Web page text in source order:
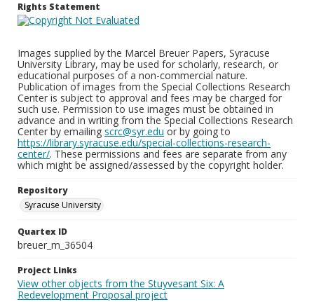
Rights Statement
Images supplied by the Marcel Breuer Papers, Syracuse
University Library, may be used for scholarly, research, or
educational purposes of a non-commercial nature.
Publication of images from the Special Collections Research
Center is subject to approval and fees may be charged for
such use. Permission to use images must be obtained in
advance and in writing from the Special Collections Research
Center by emailing scrc@syr.edu or by going to
https://library.syracuse.edu/special-collections-research-
center/. These permissions and fees are separate from any
which might be assigned/assessed by the copyright holder.
Repository
Syracuse University
Quartex ID
breuer_m_36504
Project Links
View other objects from the Stuyvesant Six: A
Redevelopment Proposal project